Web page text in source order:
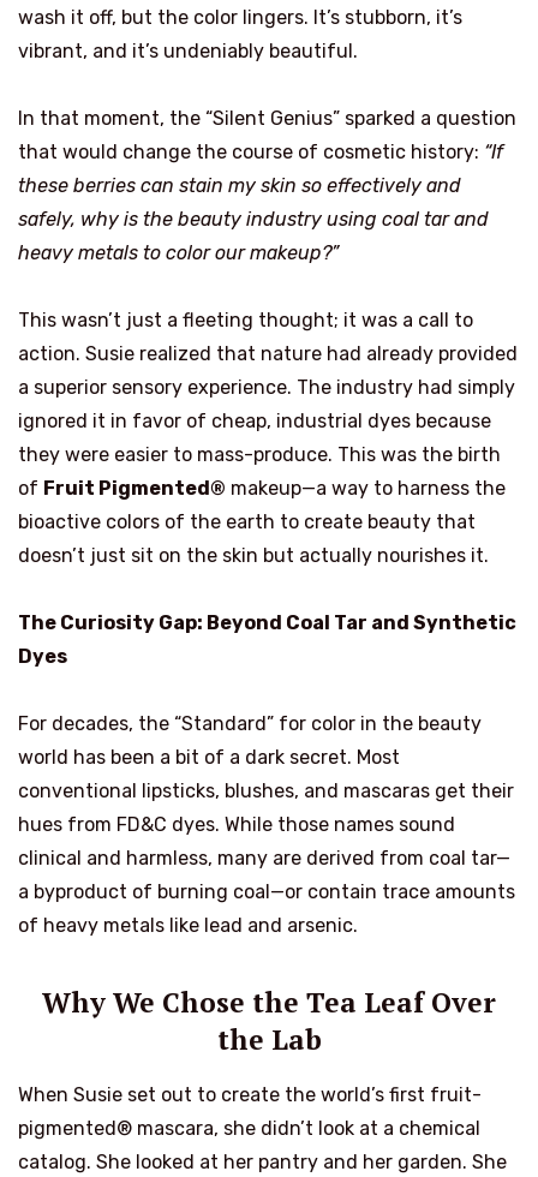
wash it off, but the color lingers. It’s stubborn, it’s
vibrant, and it’s undeniably beautiful.
In that moment, the “Silent Genius” sparked a question
that would change the course of cosmetic history: “If
these berries can stain my skin so effectively and
safely, why is the beauty industry using coal tar and
heavy metals to color our makeup?”
This wasn’t just a fleeting thought; it was a call to
action. Susie realized that nature had already provided
a superior sensory experience. The industry had simply
ignored it in favor of cheap, industrial dyes because
they were easier to mass-produce. This was the birth
of Fruit Pigmented® makeup—a way to harness the
bioactive colors of the earth to create beauty that
doesn’t just sit on the skin but actually nourishes it.
The Curiosity Gap: Beyond Coal Tar and Synthetic
Dyes
For decades, the “Standard” for color in the beauty
world has been a bit of a dark secret. Most
conventional lipsticks, blushes, and mascaras get their
hues from FD&C dyes. While those names sound
clinical and harmless, many are derived from coal tar—
a byproduct of burning coal—or contain trace amounts
of heavy metals like lead and arsenic.
Why We Chose the Tea Leaf Over
the Lab
When Susie set out to create the world’s first fruit-
pigmented® mascara, she didn’t look at a chemical
catalog. She looked at her pantry and her garden. She